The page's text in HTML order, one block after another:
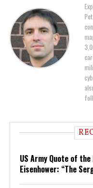
US Army Quote of the
Eisenhower: “The